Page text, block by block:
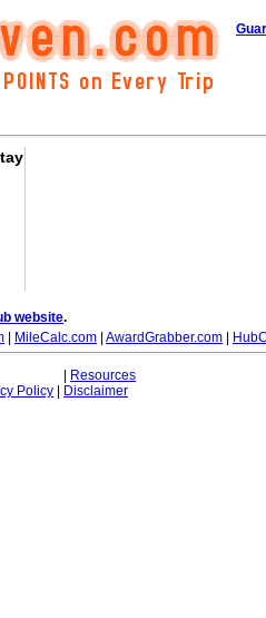
website.
MileCalc.com AwardGrabber.com
Resources
Policy
Disclaimer